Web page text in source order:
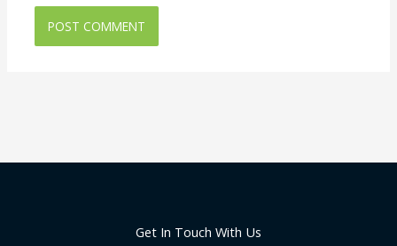
Get In Touch With Us